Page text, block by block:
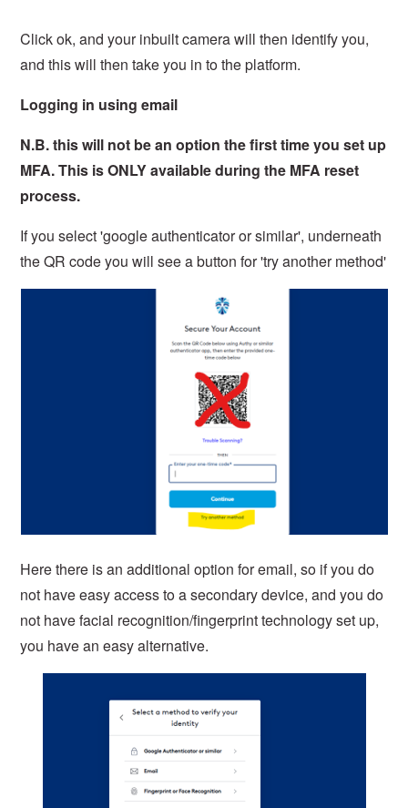
Click ok, and your inbuilt camera will then identify you,
and this will then take you in to the platform.
Logging in using email
N.B. this will not be an option the first time you set up
MFA. This is ONLY available during the MFA reset
process.
If you select 'google authenticator or similar', underneath
the QR code you will see a button for 'try another method'
Here there is an additional option for email, so if you do
not have easy access to a secondary device, and you do
not have facial recognition/fingerprint technology set up,
you have an easy alternative.